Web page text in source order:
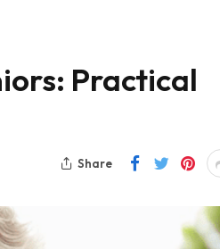
Practical
Share